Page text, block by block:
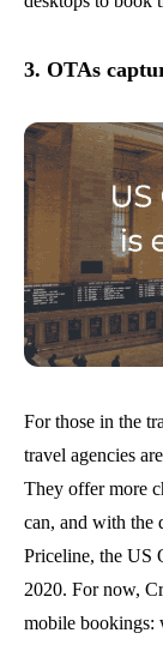
3. OTAs
For those in the
travel agencies
They offer more
can, and with the
Priceline, the US
2020. For now,
mobile bookings: